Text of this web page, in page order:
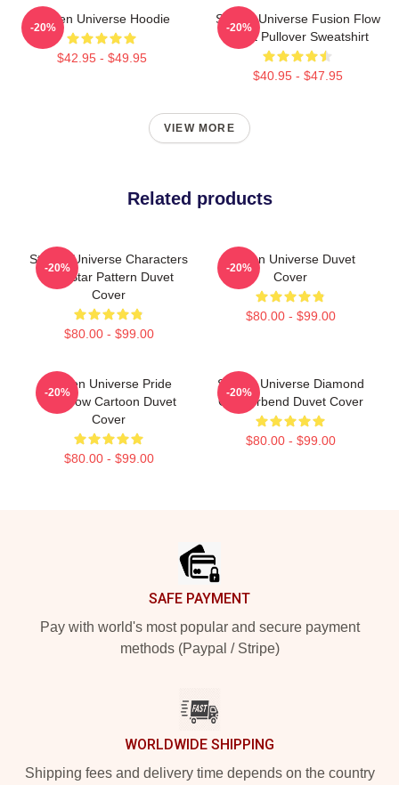
Steven Universe Hoodie
$42.95 - $49.95
-20%
Steven Universe Fusion Flow
Chart Pullover Sweatshirt
$40.95 - $47.95
-20%
VIEW MORE
Related products
Steven Universe Characters
And Star Pattern Duvet
Cover
$80.00 - $99.00
-20%
Steven Universe Duvet
Cover
$80.00 - $99.00
-20%
Steven Universe Pride
Rainbow Cartoon Duvet
Cover
$80.00 - $99.00
-20%
Steven Universe Diamond
Genderbend Duvet Cover
$80.00 - $99.00
-20%
SAFE PAYMENT
Pay with world's most popular and secure payment
methods (Paypal / Stripe)
WORLDWIDE SHIPPING
Shipping fees and delivery time depends on the country